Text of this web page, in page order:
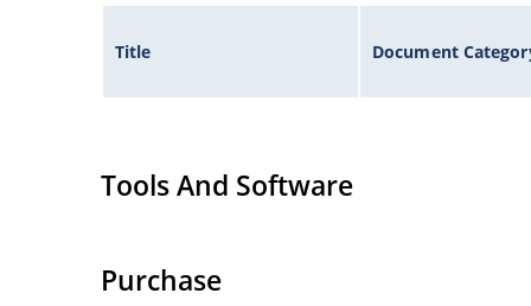
Title Document
Tools And Software
Purchase